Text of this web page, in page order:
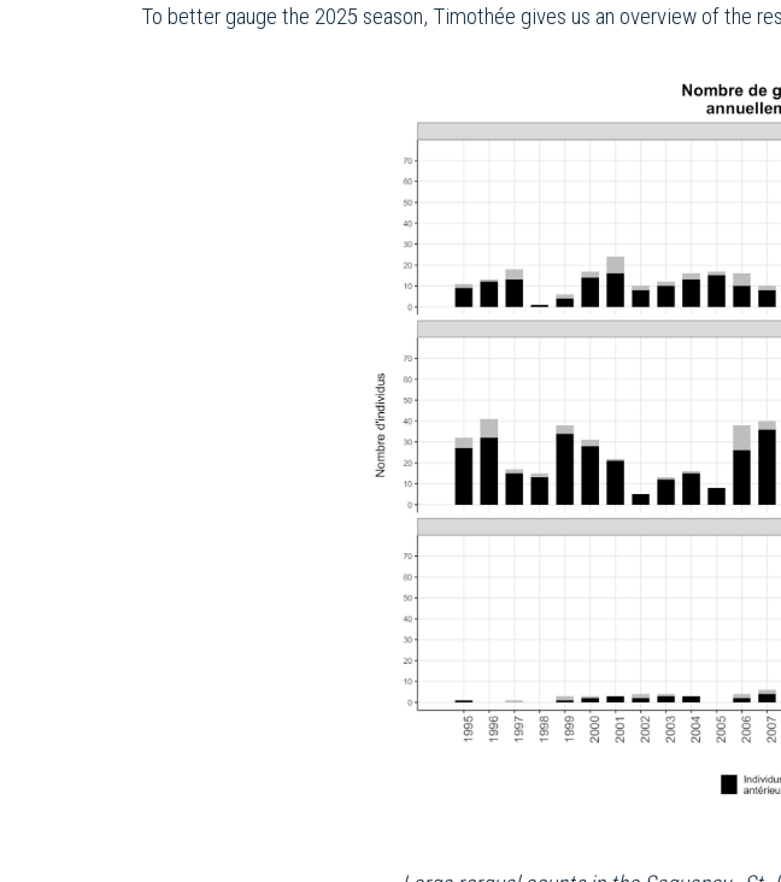
To better gauge the 2025 season, Timothée gives us an overview of the